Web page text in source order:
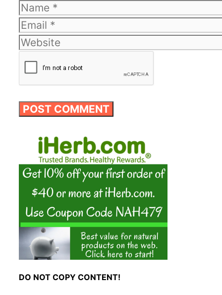
Name
Email
Website
DO NOT COPY CONTENT!